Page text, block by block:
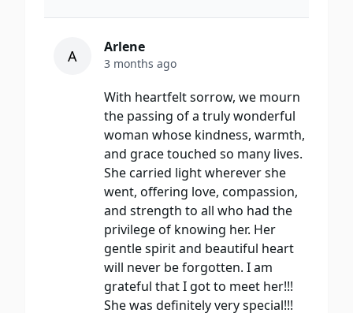
A Arlene
3 months ago
With heartfelt sorrow, we mourn
the passing of a truly wonderful
woman whose kindness, warmth,
and grace touched so many lives.
She carried light wherever she
went, offering love, compassion,
and strength to all who had the
privilege of knowing her. Her
gentle spirit and beautiful heart
will never be forgotten. I am
grateful that I got to meet her!!!
She was definitely very special!!!